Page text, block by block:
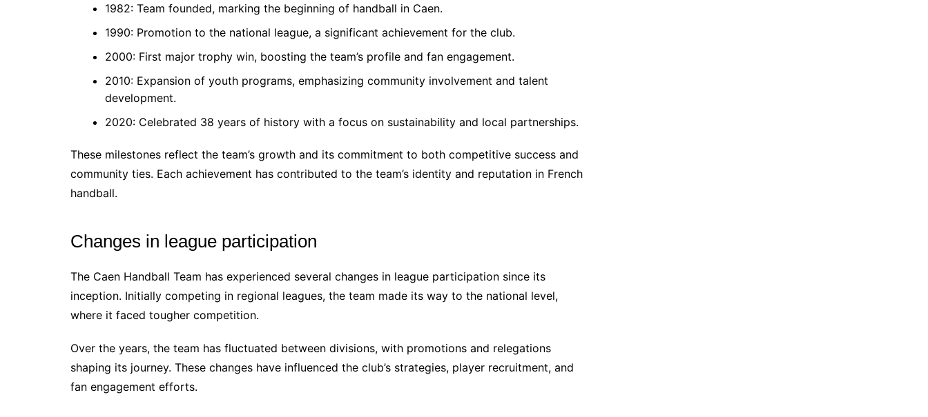
1982: Team founded, marking the beginning of handball in Caen.
1990: Promotion to the national league, a significant achievement for the club.
2000: First major trophy win, boosting the team’s profile and fan engagement.
2010: Expansion of youth programs, emphasizing community involvement and talent
development.
2020: Celebrated 38 years of history with a focus on sustainability and local partnerships.
These milestones reflect the team’s growth and its commitment to both competitive success and
community ties. Each achievement has contributed to the team’s identity and reputation in French
handball.
Changes in league participation
The Caen Handball Team has experienced several changes in league participation since its
inception. Initially competing in regional leagues, the team made its way to the national level,
where it faced tougher competition.
Over the years, the team has fluctuated between divisions, with promotions and relegations
shaping its journey. These changes have influenced the club’s strategies, player recruitment, and
fan engagement efforts.